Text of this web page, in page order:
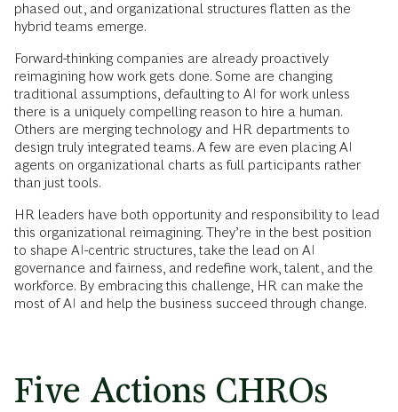
phased out, and organizational structures flatten as the
hybrid teams emerge.
Forward-thinking companies are already proactively
reimagining how work gets done. Some are changing
traditional assumptions, defaulting to AI for work unless
there is a uniquely compelling reason to hire a human.
Others are merging technology and HR departments to
design truly integrated teams. A few are even placing AI
agents on organizational charts as full participants rather
than just tools.
HR leaders have both opportunity and responsibility to lead
this organizational reimagining. They’re in the best position
to shape AI-centric structures, take the lead on AI
governance and fairness, and redefine work, talent, and the
workforce. By embracing this challenge, HR can make the
most of AI and help the business succeed through change.
Five Actions CHROs